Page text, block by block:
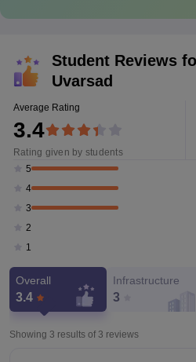
Student Reviews
Uvarsad
Average Rating
3.4
Rating given by students
5
4
3
2
1
Overall
3.4
Infrastructure
3
Showing 3 results of 3 reviews